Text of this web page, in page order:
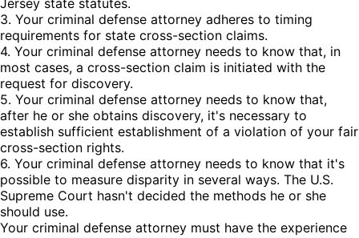
Jersey state statutes.
3. Your criminal defense attorney adheres to timing
requirements for state cross-section claims.
4. Your criminal defense attorney needs to know that, in
most cases, a cross-section claim is initiated with the
request for discovery.
5. Your criminal defense attorney needs to know that,
after he or she obtains discovery, it's necessary to
establish sufficient establishment of a violation of your fair
cross-section rights.
6. Your criminal defense attorney needs to know that it's
possible to measure disparity in several ways. The U.S.
Supreme Court hasn't decided the methods he or she
should use.
Your criminal defense attorney must have the experience